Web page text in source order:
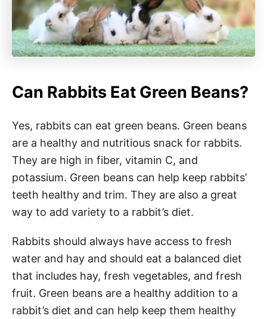
Can Rabbits Eat Green Beans?
Yes, rabbits can eat green beans. Green beans
are a healthy and nutritious snack for rabbits.
They are high in fiber, vitamin C, and
potassium. Green beans can help keep rabbits’
teeth healthy and trim. They are also a great
way to add variety to a rabbit’s diet.
Rabbits should always have access to fresh
water and hay and should eat a balanced diet
that includes hay, fresh vegetables, and fresh
fruit. Green beans are a healthy addition to a
rabbit’s diet and can help keep them healthy